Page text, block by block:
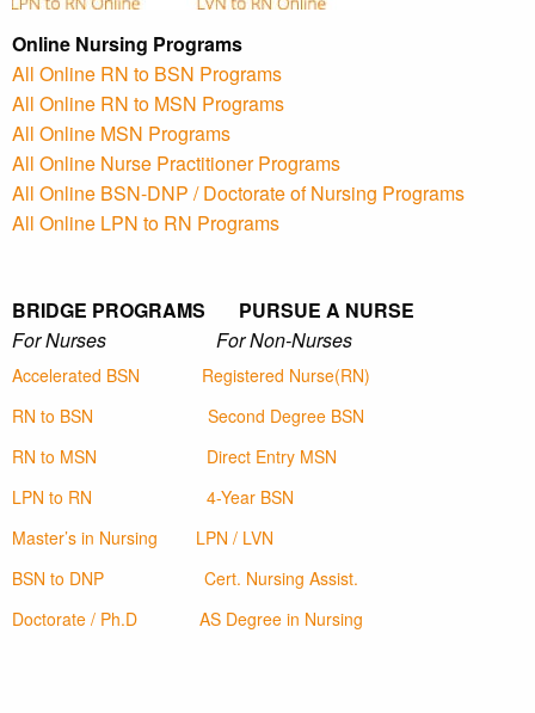
Online Nursing Programs
All Online RN to BSN Programs
All Online RN to MSN Programs
All Online MSN Programs
All Online Nurse Practitioner Programs
All Online BSN-DNP / Doctorate of Nursing Programs
All Online LPN to RN Programs
BRIDGE PROGRAMS PURSUE A NURSE
For Nurses For Non-Nurses
Accelerated BSN
Registered Nurse(RN)
RN to BSN
Second Degree BSN
RN to MSN
Direct Entry MSN
LPN to RN
4-Year BSN
Master’s in Nursing
LPN / LVN
BSN to DNP
Cert. Nursing Assist.
Doctorate / Ph.D
AS Degree in Nursing